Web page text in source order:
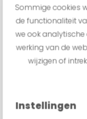
Sommige cookies
de functionaliteit
we ook
werking van de
wijzigen of
Instellingen